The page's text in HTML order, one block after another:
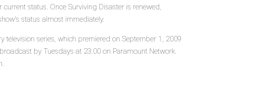
status. Once Surviving Disaster is renewed,
status almost immediately.
television series, which premiered on September 1, 2009
by Tuesdays at 23:00 on Paramount Network.